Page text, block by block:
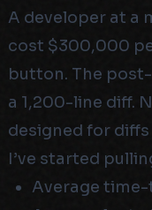
A developer at a
cost $300,000
button. The
a 1,200-line diff.
designed for
I’ve started
Average